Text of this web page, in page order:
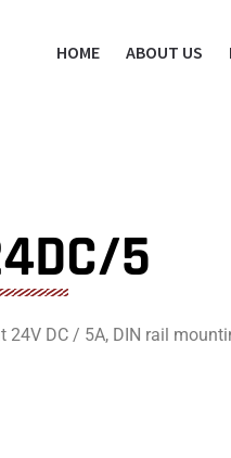
HOME ABOUT US
5
24V DC / 5A, DIN rail